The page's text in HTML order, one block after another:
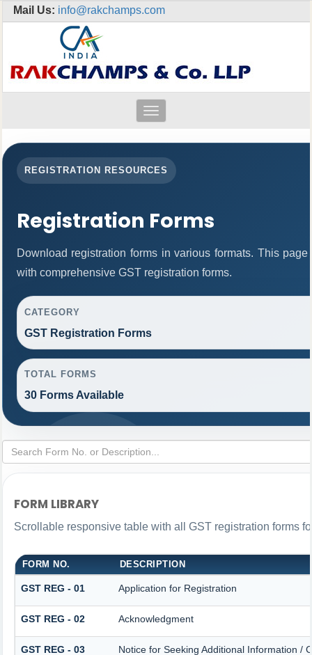
Mail Us: info@rakchamps.com
Toggle
navigation
REGISTRATION RESOURCES
Registration Forms
Download registration forms in various formats. This
with comprehensive GST registration forms.
CATEGORY
GST Registration Forms
TOTAL FORMS
30 Forms Available
FORM LIBRARY
Scrollable responsive table with all GST registration forms
FORM NO. DESCRIPTION
GST REG - 01 Application for Registration
GST REG - 02 Acknowledgment
GST REG - 03 Notice for Seeking Additional Information /